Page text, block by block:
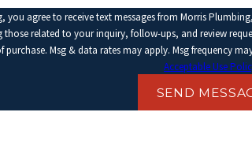
you agree to receive text messages from Morris
related to your inquiry, follow-ups, and review requests, via
Msg & data rates may apply. Msg frequency
Acceptable Use
SEND